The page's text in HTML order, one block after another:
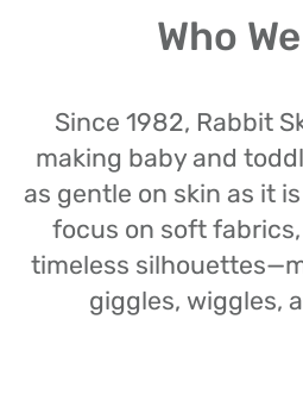
Who
Since 1982, Rabbit
making baby and
as gentle on skin as it
focus on soft
timeless
giggles, wiggles,